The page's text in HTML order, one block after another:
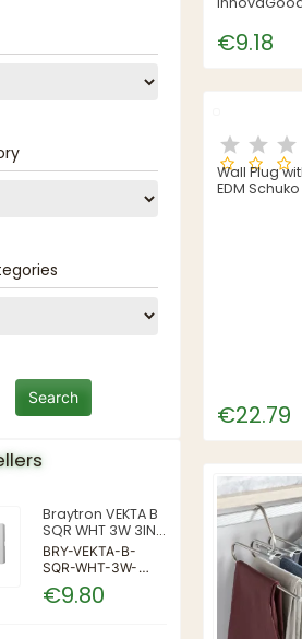
Braytron VEKTA B
SQR WHT 3W 3IN1
IP65 WALL LIGHT
BRY-VEKTA-B-
SQR-WHT-3W-
3IN1-IP65-WALL
LIGHT | 3 | 240 |
€9.80
€9.18
Wall Plug
EDM
€22.79